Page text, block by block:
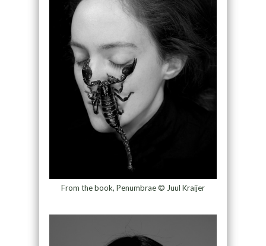
From the book, Penumbrae © Juul Kraijer